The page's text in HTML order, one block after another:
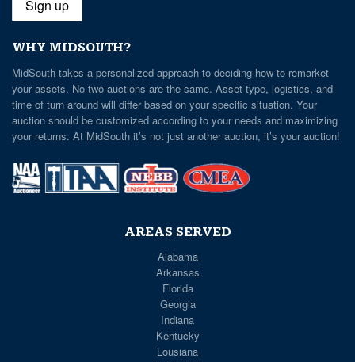
WHY MIDSOUTH?
MidSouth takes a personalized approach to deciding how to remarket
your assets. No two auctions are the same. Asset type, logistics, and
time of turn around will differ based on your specific situation. Your
auction should be customized according to your needs and maximizing
your returns. At MidSouth it’s not just another auction, it’s your auction!
AREAS SERVED
Alabama
Arkansas
Florida
Georgia
Indiana
Kentucky
Lousiana